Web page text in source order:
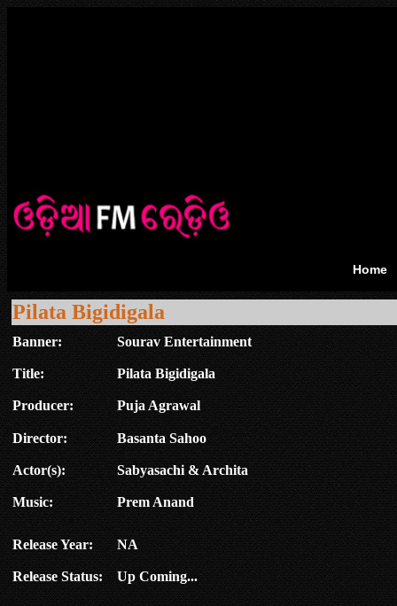
Home
Pilata Bigidigala
Banner: Sourav Entertainment
Title: Pilata Bigidigala
Producer: Puja Agrawal
Director: Basanta Sahoo
Actor(s): Sabyasachi & Archita
Music: Prem Anand
Release Year: NA
Release Status: Up Coming...